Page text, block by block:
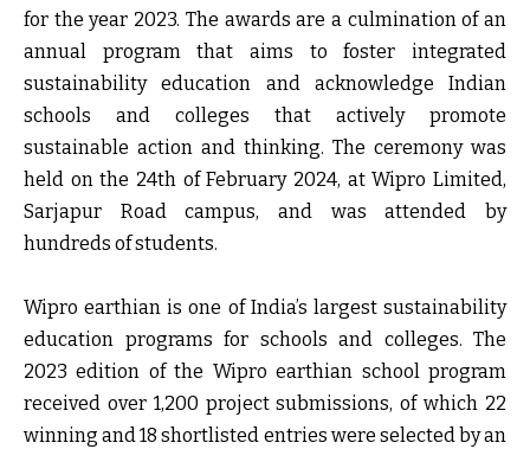
for the year 2023. The awards are a culmination of an
annual program that aims to foster integrated
sustainability education and acknowledge Indian
schools and colleges that actively promote
sustainable action and thinking. The ceremony was
held on the 24th of February 2024, at Wipro Limited,
Sarjapur Road campus, and was attended by
hundreds of students.
Wipro earthian is one of India’s largest sustainability
education programs for schools and colleges. The
2023 edition of the Wipro earthian school program
received over 1,200 project submissions, of which 22
winning and 18 shortlisted entries were selected by an